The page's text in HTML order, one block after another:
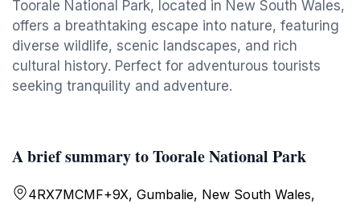
Toorale National Park, located in New South Wales,
offers a breathtaking escape into nature, featuring
diverse wildlife, scenic landscapes, and rich
cultural history. Perfect for adventurous tourists
seeking tranquility and adventure.
A brief summary to Toorale National Park
4RX7MCMF+9X, Gumbalie, New South Wales,